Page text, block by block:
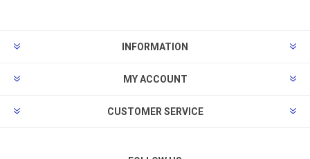
INFORMATION
MY ACCOUNT
CUSTOMER SERVICE